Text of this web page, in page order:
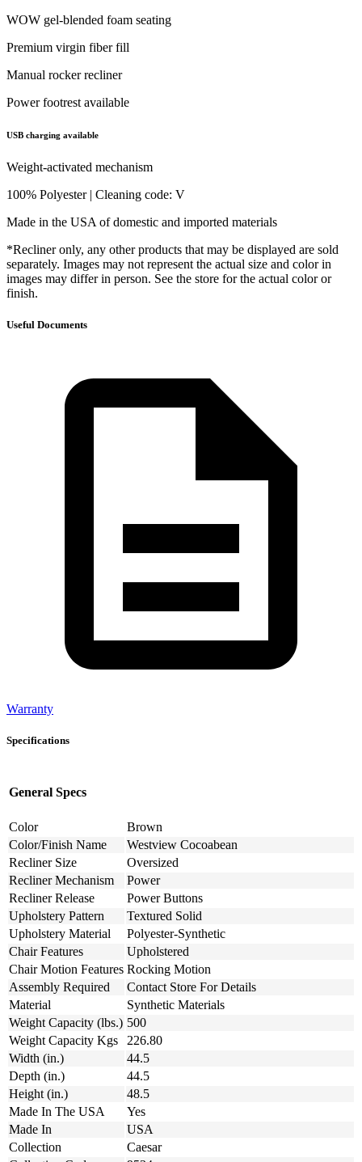
WOW gel-blended foam seating
Premium virgin fiber fill
Manual rocker recliner
Power footrest available
USB charging available
Weight-activated mechanism
100% Polyester | Cleaning code: V
Made in the USA of domestic and imported materials
*Recliner only, any other products that may be displayed are sold
separately. Images may not represent the actual size and color in
images may differ in person. See the store for the actual color or
finish.
Useful Documents
Warranty
Specifications
General Specs
Color
Brown
Color/Finish Name
Westview Cocoabean
Recliner Size
Oversized
Recliner Mechanism
Power
Recliner Release
Power Buttons
Upholstery Pattern
Textured Solid
Upholstery Material
Polyester-Synthetic
Chair Features
Upholstered
Chair Motion Features Rocking Motion
Assembly Required
Contact Store For Details
Material
Synthetic Materials
Weight Capacity (lbs.) 500
Weight Capacity Kgs
226.80
Width (in.)
44.5
Depth (in.)
44.5
Height (in.)
48.5
Made In The USA
Yes
Made In
USA
Collection
Caesar